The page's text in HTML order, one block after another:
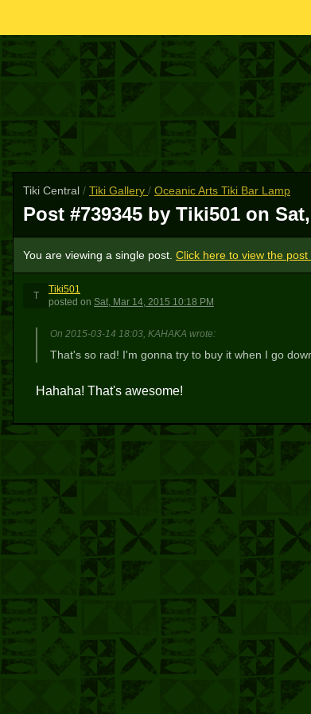
Tiki Central / Tiki Gallery / Oceanic Arts Tiki Bar Lamp
Post #739345 by Tiki501 on
You are viewing a single post. Click here to view the post
T
Tiki501
posted on Sat, Mar 14, 2015 10:18 PM
On 2015-03-14 18:03, KAHAKA wrote:
That's so rad! I'm gonna try to buy it when I go
Hahaha! That's awesome!